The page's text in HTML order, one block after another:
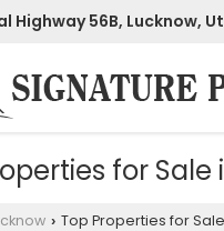
Highway 56B, Lucknow,
for
› Top Properties for